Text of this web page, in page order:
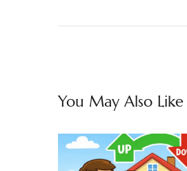
You May Also Like